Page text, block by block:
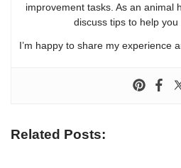
improvement tasks. As an animal
discuss tips to help you
I’m happy to share my experience
Related Posts: